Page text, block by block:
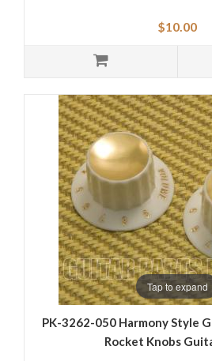
$10.00
Tap to expand
PK-3262-050 Harmony Style
Rocket Knobs